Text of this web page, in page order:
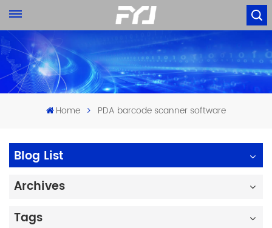
Home PDA barcode scanner software
Blog List
Archives
Tags